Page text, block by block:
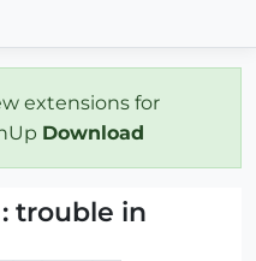
extensions for
Download
trouble in